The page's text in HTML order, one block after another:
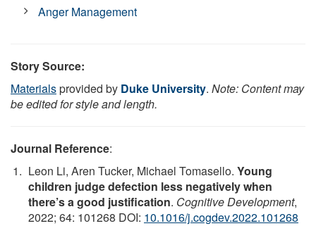
Anger Management
Story Source:
Materialsprovided by Duke University. Note: Content may
be edited for style and length.
Journal Reference:
Leon Li, Aren Tucker, Michael Tomasello. Young
children judge defection less negatively when
there’s a good justification. Cognitive Development,
2022; 64: 101268 DOI: 10.1016/j.cogdev.2022.101268